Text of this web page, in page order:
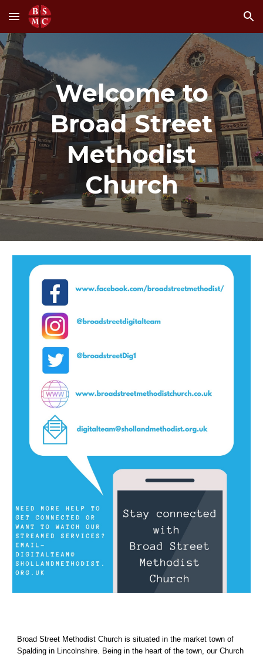
Skip to main content Skip to navigation
Welcome to
Broad Street
Methodist
Church
Broad Street Methodist Church is situated in the market town of
Spalding in Lincolnshire. Being in the heart of the town, our Church